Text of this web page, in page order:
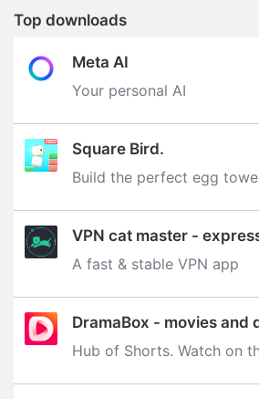
Top downloads
Meta AI
Your personal AI
Square Bird.
Build the perfect egg
VPN cat master -
A fast & stable VPN app
DramaBox - movies and
Hub of Shorts. Watch on